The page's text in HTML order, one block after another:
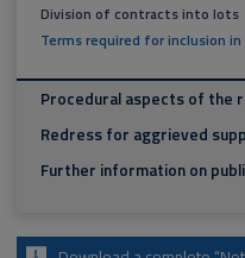
Division of contracts into lots
Terms required for inclusion
Procedural aspects of the
Redress for aggrieved
Further information on